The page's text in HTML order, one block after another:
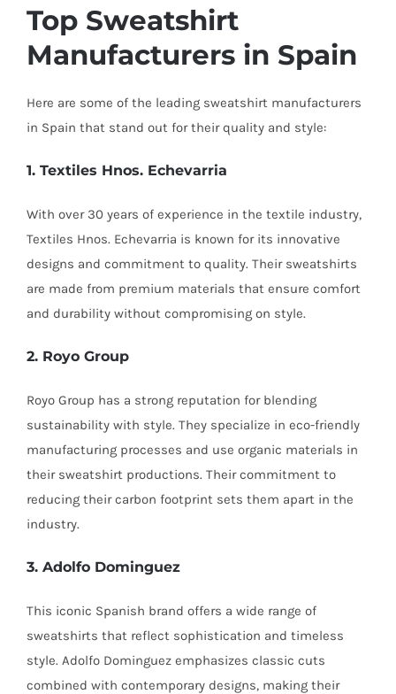
Top Sweatshirt
Manufacturers in Spain
Here are some of the leading sweatshirt manufacturers
in Spain that stand out for their quality and style:
1. Textiles Hnos. Echevarria
With over 30 years of experience in the textile industry,
Textiles Hnos. Echevarria is known for its innovative
designs and commitment to quality. Their sweatshirts
are made from premium materials that ensure comfort
and durability without compromising on style.
2. Royo Group
Royo Group has a strong reputation for blending
sustainability with style. They specialize in eco-friendly
manufacturing processes and use organic materials in
their sweatshirt productions. Their commitment to
reducing their carbon footprint sets them apart in the
industry.
3. Adolfo Dominguez
This iconic Spanish brand offers a wide range of
sweatshirts that reflect sophistication and timeless
style. Adolfo Dominguez emphasizes classic cuts
combined with contemporary designs, making their